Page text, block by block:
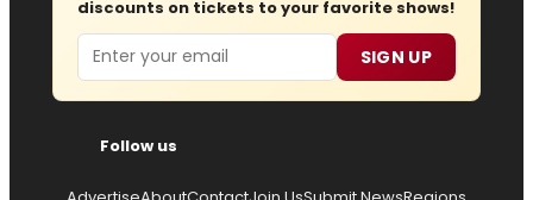
discounts on tickets to your favorite shows!
Email SIGN UP
Follow us